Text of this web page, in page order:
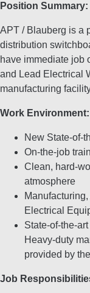
Position Summary:
APT / Blauberg is a
distribution
have immediate job
and Lead Electrical
manufacturing
Work Environment:
New State-of-
On-the-job
Clean, hard-
atmosphere
Electrical
State-of-the-
Heavy-duty
provided by
Job